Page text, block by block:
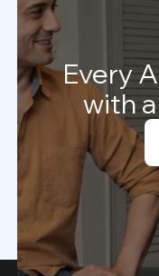
Every
with a